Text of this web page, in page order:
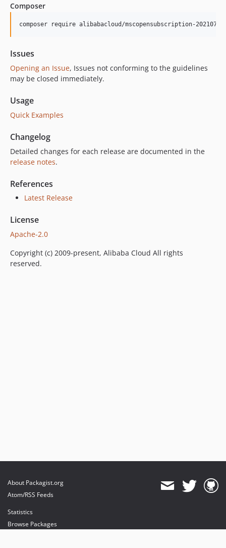
Composer
composer require alibabacloud/mscopensubscription-20210713
Issues
Opening an Issue, Issues not conforming to the guidelines
may be closed immediately.
Usage
Quick Examples
Changelog
Detailed changes for each release are documented in the
release notes.
References
Latest Release
License
Apache-2.0
Copyright (c) 2009-present, Alibaba Cloud All rights
reserved.
About Packagist.org
Atom/RSS Feeds
Statistics
Browse Packages